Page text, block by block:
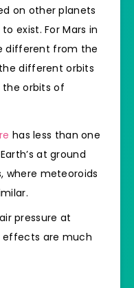
on other planets
exist. For Mars in
different from the
different orbits
orbits of
has less than one
at ground
where meteoroids
pressure at
are much